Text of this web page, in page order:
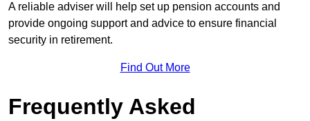
A reliable adviser will help set up pension accounts and
provide ongoing support and advice to ensure financial
security in retirement.
Find Out More
Frequently Asked